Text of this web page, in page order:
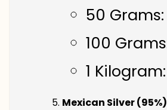
50 Grams:
100
1
Mexican Silver (95%)